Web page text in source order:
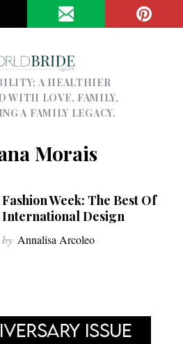
A HEALTHIER
WITH LOVE, FAMILY,
A FAMILY LEGACY.
Morais
Fashion Week: The Best Of
International Design
by Annalisa Arcoleo